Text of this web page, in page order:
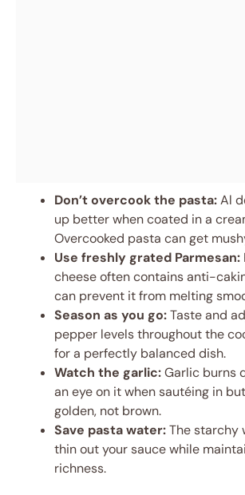
Don’t overcook the pasta:Al
up better when coated in a
Overcooked pasta can get
Use freshly grated Parmesan:
cheese often contains anti-
can prevent it from melting
Season as you go:Taste and
pepper levels throughout the
for a perfectly balanced dish.
Watch the garlic:Garlic burns
an eye on it when sautéing in
golden, not brown.
Save pasta water:The starchy
thin out your sauce while
richness.